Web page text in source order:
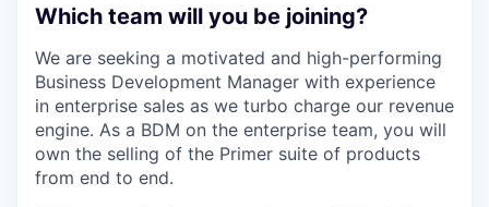
Which team will you be joining?
We are seeking a motivated and high-performing
Business Development Manager with experience
in enterprise sales as we turbo charge our revenue
engine. As a BDM on the enterprise team, you will
own the selling of the Primer suite of products
from end to end.